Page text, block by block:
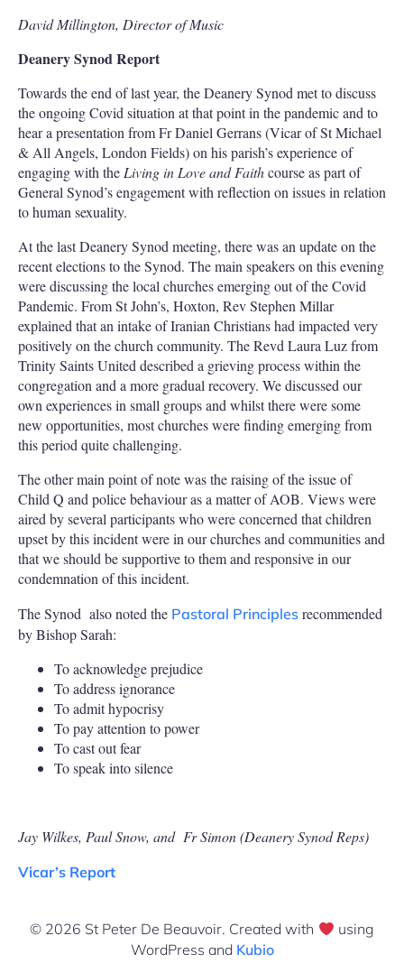
David Millington, Director of Music
Deanery Synod Report
Towards the end of last year, the Deanery Synod met to discuss
the ongoing Covid situation at that point in the pandemic and to
hear a presentation from Fr Daniel Gerrans (Vicar of St Michael
& All Angels, London Fields) on his parish’s experience of
engaging with the Living in Love and Faithcourse as part of
General Synod’s engagement with reflection on issues in relation
to human sexuality.
At the last Deanery Synod meeting, there was an update on the
recent elections to the Synod. The main speakers on this evening
were discussing the local churches emerging out of the Covid
Pandemic. From St John’s, Hoxton, Rev Stephen Millar
explained that an intake of Iranian Christians had impacted very
positively on the church community. The Revd Laura Luz from
Trinity Saints United described a grieving process within the
congregation and a more gradual recovery. We discussed our
own experiences in small groups and whilst there were some
new opportunities, most churches were finding emerging from
this period quite challenging.
The other main point of note was the raising of the issue of
Child Q and police behaviour as a matter of AOB. Views were
aired by several participants who were concerned that children
upset by this incident were in our churches and communities and
that we should be supportive to them and responsive in our
condemnation of this incident.
The Synod also noted the Pastoral Principles recommended
by Bishop Sarah:
To acknowledge prejudice
To address ignorance
To admit hypocrisy
To pay attention to power
To cast out fear
To speak into silence
Jay Wilkes, Paul Snow, and Fr Simon (Deanery Synod Reps)
Vicar’s Report
© 2026 St Peter De Beauvoir. Created with
using
WordPress and Kubio